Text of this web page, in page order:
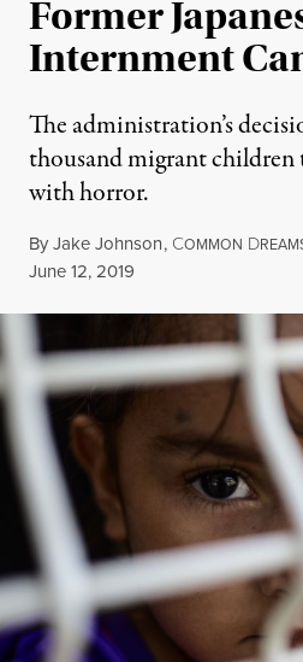
Former
Internment
The administration’s
thousand migrant children
with horror.
ByJake Johnson, COMMON D
Published
June 12, 2019